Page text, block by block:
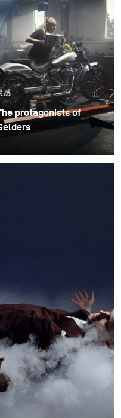
setting that blended
with
感
protagonists of
to shoot
complemented this
Harsh shadows
and dramatic lighting
for a compelling